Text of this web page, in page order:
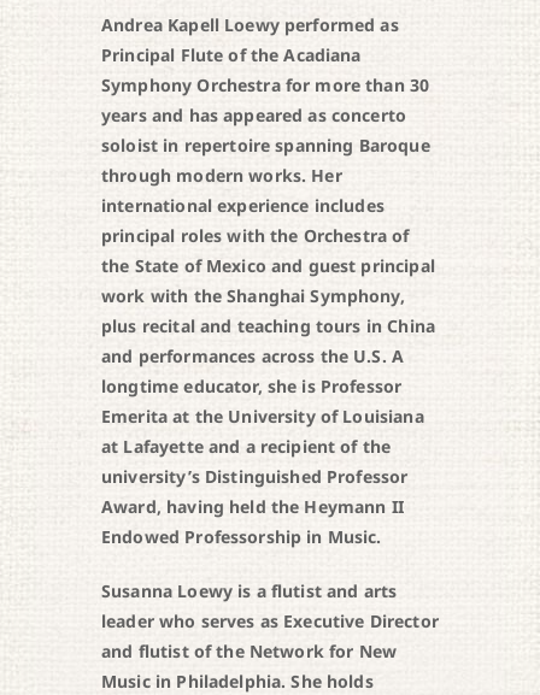
Andrea Kapell Loewy performed as
Principal Flute of the Acadiana
Symphony Orchestra for more than 30
years and has appeared as concerto
soloist in repertoire spanning Baroque
through modern works. Her
international experience includes
principal roles with the Orchestra of
the State of Mexico and guest principal
work with the Shanghai Symphony,
plus recital and teaching tours in China
and performances across the U.S. A
longtime educator, she is Professor
Emerita at the University of Louisiana
at Lafayette and a recipient of the
university’s Distinguished Professor
Award, having held the Heymann II
Endowed Professorship in Music.
Susanna Loewy is a flutist and arts
leader who serves as Executive Director
and flutist of the Network for New
Music in Philadelphia. She holds